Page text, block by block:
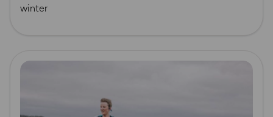
winter
Read more